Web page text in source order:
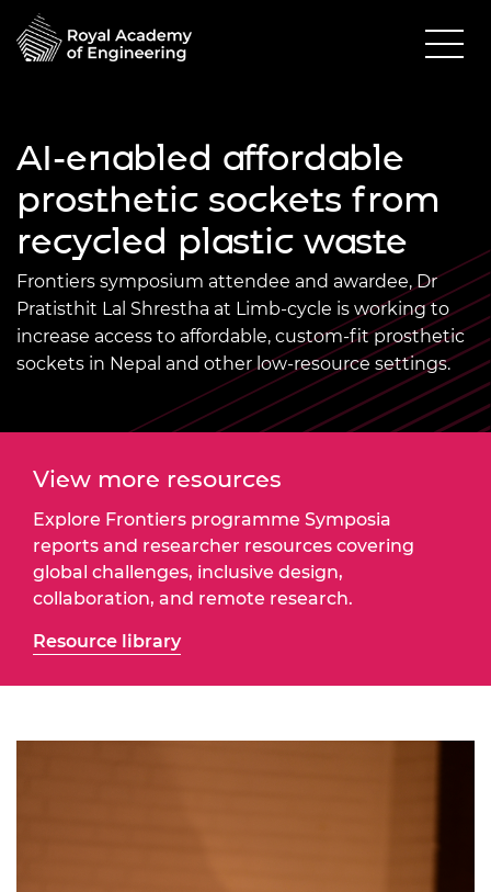
AI-enabled affordable
prosthetic sockets from
recycled plastic waste
Frontiers symposium attendee and awardee, Dr
Pratisthit Lal Shrestha at Limb-cycle is working to
increase access to affordable, custom‑fit prosthetic
sockets in Nepal and other low‑resource settings.
View more resources
Explore Frontiers programme Symposia
reports and researcher resources covering
global challenges, inclusive design,
collaboration, and remote research.
Resource library